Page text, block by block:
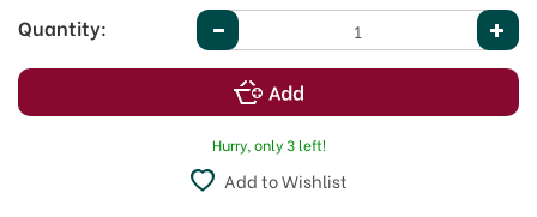
Quantity:
Hurry, only 3 left!
Add to Wishlist